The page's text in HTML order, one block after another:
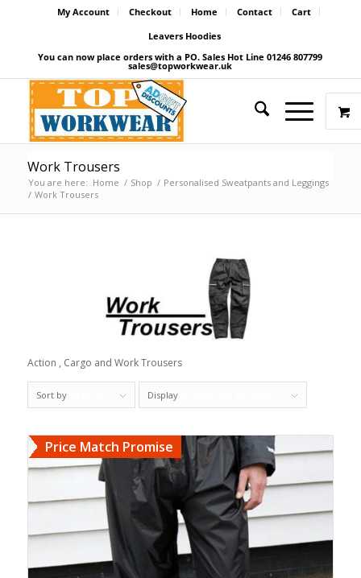
My Account Checkout Home Contact
Cart
Leavers Hoodies
You can now place orders with a PO. Sales Hot Line 01246 807799
sales@topworkwear.uk
Work Trousers
You are here: Home / Shop / Personalised Sweatpants and Leggings
/ Work Trousers
Action , Cargo and Work Trousers
Sort by Display
Price Match Promise